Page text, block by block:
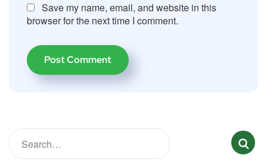
Save my name, email, and website in this
browser for the next time I comment.